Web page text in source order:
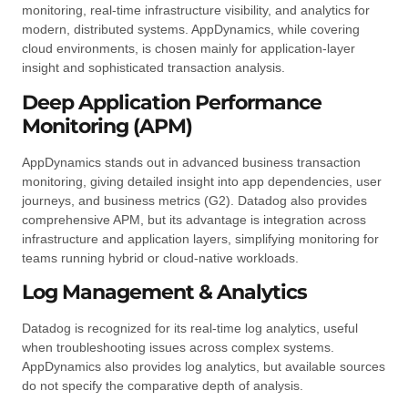
monitoring, real-time infrastructure visibility, and analytics for
modern, distributed systems. AppDynamics, while covering
cloud environments, is chosen mainly for application-layer
insight and sophisticated transaction analysis.
Deep Application Performance
Monitoring (APM)
AppDynamics stands out in advanced business transaction
monitoring, giving detailed insight into app dependencies, user
journeys, and business metrics (G2). Datadog also provides
comprehensive APM, but its advantage is integration across
infrastructure and application layers, simplifying monitoring for
teams running hybrid or cloud-native workloads.
Log Management & Analytics
Datadog is recognized for its real-time log analytics, useful
when troubleshooting issues across complex systems.
AppDynamics also provides log analytics, but available sources
do not specify the comparative depth of analysis.